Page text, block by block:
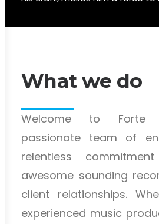
What we do
Welcome to Forte
passionate team of
relentless
awesome sounding
client relationships.
experienced music